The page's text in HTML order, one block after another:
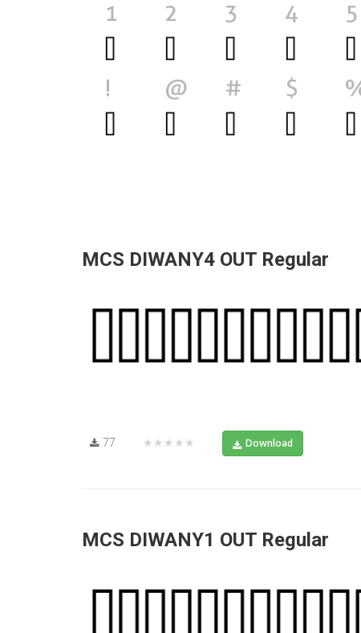
MCS DIWANY4 OUT Regular
77 ★★★★★ Download
MCS DIWANY1 OUT Regular